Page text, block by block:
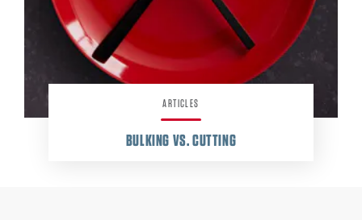
ARTICLES
BULKING VS. CUTTING